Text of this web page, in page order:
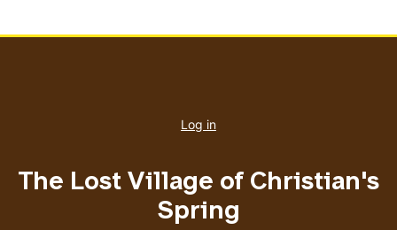
account
Log in
The Lost Village of Christian's
Spring